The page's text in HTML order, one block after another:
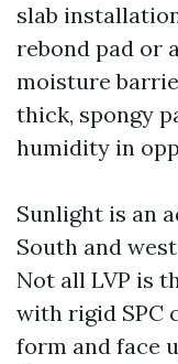
slab
rebond pad or
moisture
thick, spongy
humidity in
Sunlight is an
South and
Not all LVP is
with rigid SPC
form and face